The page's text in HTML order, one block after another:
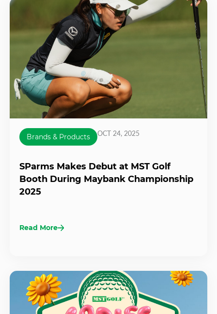
Brands & Products OCT 24, 2025
SParms Makes Debut at MST Golf
Booth During Maybank Championship
2025
Read More